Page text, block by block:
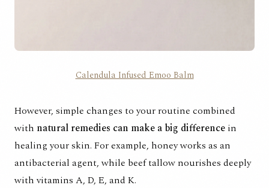
Calendula Infused Emoo Balm
However, simple changes to your routine combined
with natural remedies can make a big difference in
healing your skin. For example, honey works as an
antibacterial agent, while beef tallow nourishes deeply
with vitamins A, D, E, and K.